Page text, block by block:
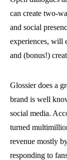
can create two-
and social
experiences, will
and (bonus!)
Glossier does a
brand is well
social media.
turned
revenue mostly
responding to